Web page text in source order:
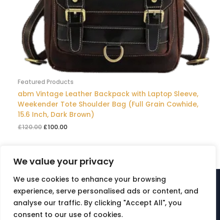
We value your privacy
We use cookies to enhance your browsing
experience, serve personalised ads or content, and
analyse our traffic. By clicking "Accept All", you
consent to our use of cookies.
Featured Products
abm Vintage Leather Backpack with Laptop Sleeve,
Weekender Tote Shoulder Bag (Full Grain Cowhide,
15.6 Inch, Dark Brown)
£120.00 £100.00
© ABM Multisector Ltd | is a registered trademark -
UKO0003808625 [abm]. All rights reserved. Created by abm.
Company number 13599787